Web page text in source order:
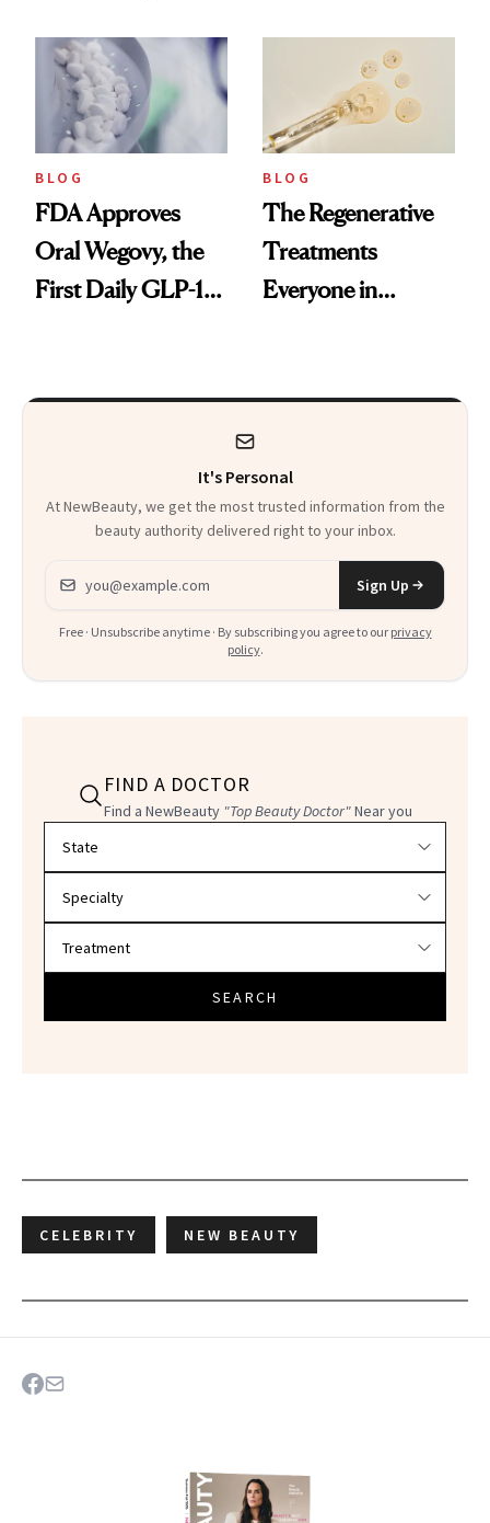
BLOG
FDA Approves
Oral Wegovy, the
First Daily GLP-1
BLOG
The Regenerative
Treatments
Everyone in
It's Personal
At NewBeauty, we get the most trusted information from the
beauty authority delivered right to your inbox.
Email address
Sign Up
Free · Unsubscribe anytime · By subscribing you agree to our privacy
policy.
FIND A DOCTOR
Find a NewBeauty "Top Beauty Doctor"Near you
SEARCH
CELEBRITY NEW BEAUTY